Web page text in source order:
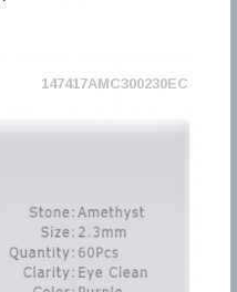
147417AMC300230EC